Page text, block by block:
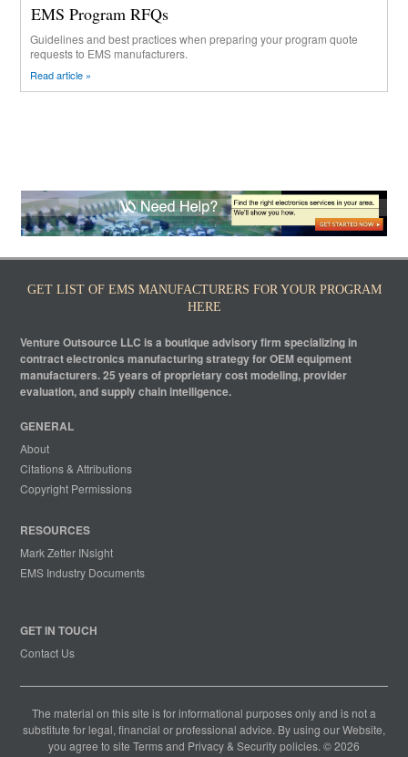
EMS Program RFQs
Guidelines and best practices when preparing your program quote
requests to EMS manufacturers.
Read article »
GET LIST OF EMS MANUFACTURERS FOR YOUR PROGRAM
HERE
Venture Outsource LLC is a boutique advisory firm specializing in
contract electronics manufacturing strategy for OEM equipment
manufacturers. 25 years of proprietary cost modeling, provider
evaluation, and supply chain intelligence.
GENERAL
About
Citations & Attributions
Copyright Permissions
RESOURCES
Mark Zetter INsight
EMS Industry Documents
GET IN TOUCH
Contact Us
The material on this site is for informational purposes only and is not a
substitute for legal, financial or professional advice. By using our Website,
you agree to site Termsand Privacy & Securitypolicies. © 2026